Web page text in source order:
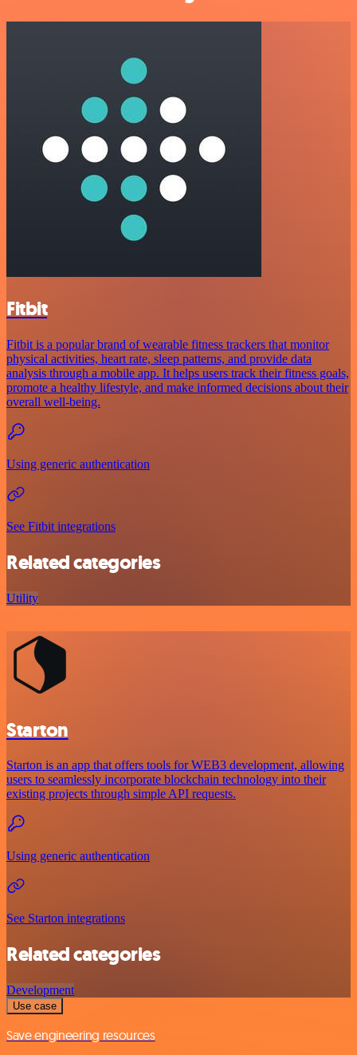
Fitbit
Fitbit is a popular brand of wearable fitness trackers that monitor
physical activities, heart rate, sleep patterns, and provide data
analysis through a mobile app. It helps users track their fitness goals,
promote a healthy lifestyle, and make informed decisions about their
overall well-being.
Using generic authentication
See Fitbit integrations
Related categories
Utility
Starton
Starton is an app that offers tools for WEB3 development, allowing
users to seamlessly incorporate blockchain technology into their
existing projects through simple API requests.
Using generic authentication
See Starton integrations
Related categories
Development
Use case
Save engineering resources